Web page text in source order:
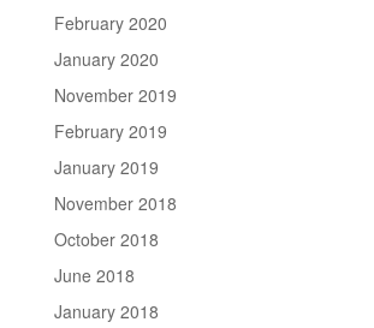
February 2020
January 2020
November 2019
February 2019
January 2019
November 2018
October 2018
June 2018
January 2018